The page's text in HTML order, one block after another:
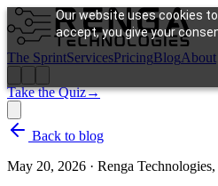
Our website uses cookies
accept, you give your
The SprintServicesPricingBlogAbout
Take the Quiz→
Back to blog
May 20, 2026 · Renga